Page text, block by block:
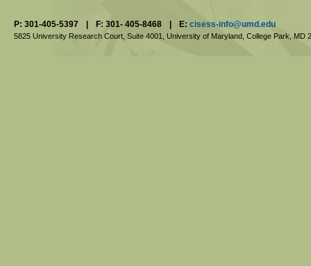
P: 301-405-5397 F: 301- 405-8468 E: cisess-info@umd.edu
5825 University Research Court, Suite 4001, University of Maryland, College Park, MD